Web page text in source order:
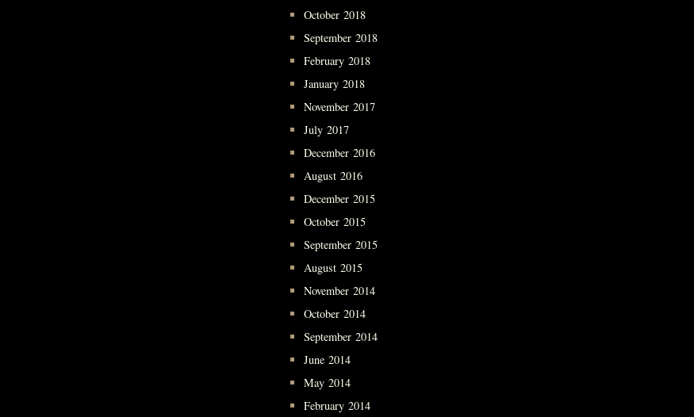
October 2018
September 2018
February 2018
January 2018
November 2017
July 2017
December 2016
August 2016
December 2015
October 2015
September 2015
August 2015
November 2014
October 2014
September 2014
June 2014
May 2014
February 2014